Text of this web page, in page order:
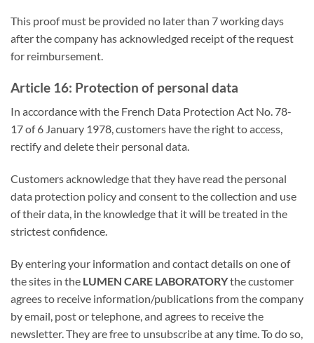
This proof must be provided no later than 7 working days
after the company has acknowledged receipt of the request
for reimbursement.
Article 16: Protection of personal data
In accordance with the French Data Protection Act No. 78-
17 of 6 January 1978, customers have the right to access,
rectify and delete their personal data.
Customers acknowledge that they have read the personal
data protection policy and consent to the collection and use
of their data, in the knowledge that it will be treated in the
strictest confidence.
By entering your information and contact details on one of
the sites in the LUMEN CARE LABORATORYthe customer
agrees to receive information/publications from the company
by email, post or telephone, and agrees to receive the
newsletter. They are free to unsubscribe at any time. To do so,